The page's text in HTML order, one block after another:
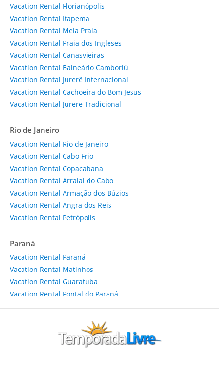
Vacation Rental Florianópolis
Vacation Rental Itapema
Vacation Rental Meia Praia
Vacation Rental Praia dos Ingleses
Vacation Rental Canasvieiras
Vacation Rental Balneário Camboriú
Vacation Rental Jurerê Internacional
Vacation Rental Cachoeira do Bom Jesus
Vacation Rental Jurere Tradicional
Rio de Janeiro
Vacation Rental Rio de Janeiro
Vacation Rental Cabo Frio
Vacation Rental Copacabana
Vacation Rental Arraial do Cabo
Vacation Rental Armação dos Búzios
Vacation Rental Angra dos Reis
Vacation Rental Petrópolis
Paraná
Vacation Rental Paraná
Vacation Rental Matinhos
Vacation Rental Guaratuba
Vacation Rental Pontal do Paraná